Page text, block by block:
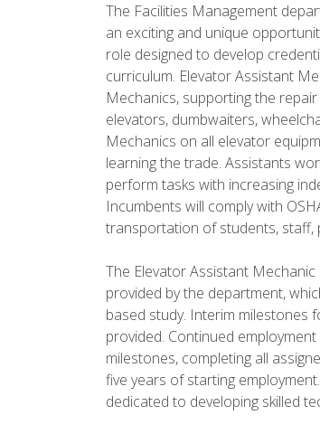
The Facilities Management
an exciting and unique
role designed to develop
curriculum. Elevator Assistant
Mechanics, supporting the
elevators, dumbwaiters,
Mechanics on all elevator
learning the trade. Assistants
perform tasks with increasing
Incumbents will comply with
transportation of students, staff,
The Elevator Assistant
provided by the department,
based study. Interim milestones
provided. Continued
milestones, completing all
five years of starting
dedicated to developing skilled